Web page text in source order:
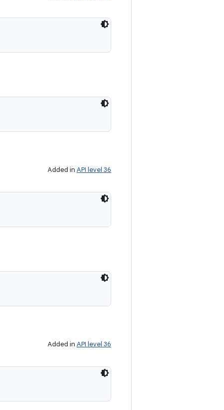
Added in API level 36
Added in API level 36